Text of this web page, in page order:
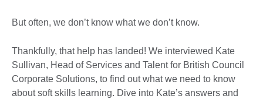
But often, we don’t know what we don’t know.
Thankfully, that help has landed! We interviewed Kate
Sullivan, Head of Services and Talent for British Council
Corporate Solutions, to find out what we need to know
about soft skills learning. Dive into Kate’s answers and